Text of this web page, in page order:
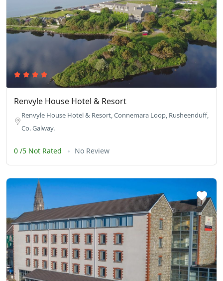
Renvyle House Hotel & Resort
Renvyle House Hotel & Resort, Connemara Loop, Rusheenduff,
Co. Galway.
0 /5 Not Rated No Review